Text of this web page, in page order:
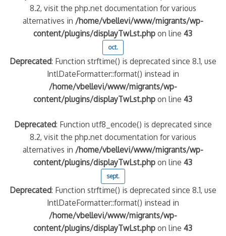
8.2, visit the php.net documentation for various
alternatives in /home/vbellevi/www/migrants/wp-
content/plugins/displayTwLst.php on line43
oct.
Deprecated: Function strftime() is deprecated since 8.1, use
IntlDateFormatter::format() instead in
/home/vbellevi/www/migrants/wp-
content/plugins/displayTwLst.php on line43
Deprecated: Function utf8_encode() is deprecated since
8.2, visit the php.net documentation for various
alternatives in /home/vbellevi/www/migrants/wp-
content/plugins/displayTwLst.php on line43
sept.
Deprecated: Function strftime() is deprecated since 8.1, use
IntlDateFormatter::format() instead in
/home/vbellevi/www/migrants/wp-
content/plugins/displayTwLst.php on line43